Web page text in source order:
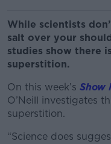
While scientists
salt over your
studies show there
superstition.
On this week’s Show
O’Neill investigates
superstition.
“Science does